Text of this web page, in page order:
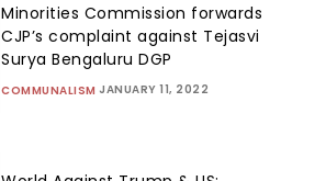
Minorities Commission forwards
CJP’s complaint against Tejasvi
Surya Bengaluru DGP
COMMUNALISM JANUARY 11, 2022